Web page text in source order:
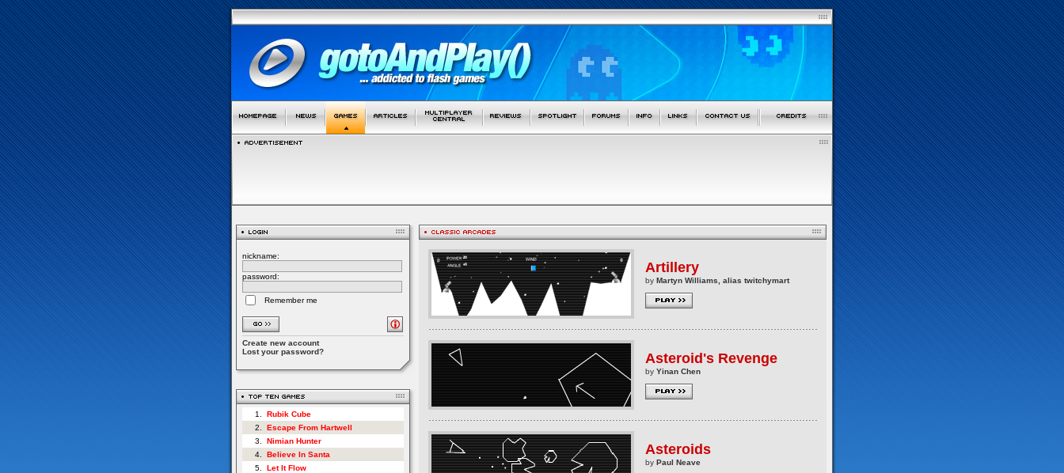
nickname:
password:
Remember me
Create new account
Lost your password?
1.
Rubik Cube
2.
Escape From Hartwell
3.
Nimian Hunter
4.
Believe In Santa
5.
Let It Flow
Artillery
by Martyn Williams, alias twitchymart
Asteroid's Revenge
by Yinan Chen
Asteroids
by Paul Neave